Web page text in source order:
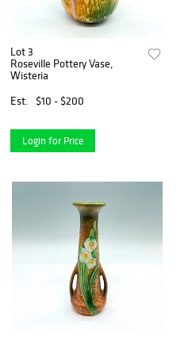
Lot 3
Roseville Pottery Vase,
Wisteria
Est.
$10 - $200
Login for Price